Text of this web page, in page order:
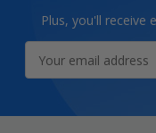
Plus, you'll receive
Address